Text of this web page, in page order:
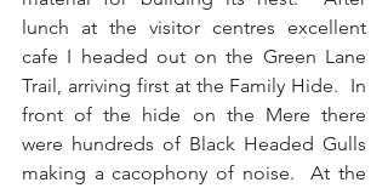
lunch at the visitor centres excellent
cafe I headed out on the Green Lane
Trail, arriving first at the Family Hide.  In
front of the hide on the Mere there
were hundreds of Black Headed Gulls
making a cacophony of noise.  At the